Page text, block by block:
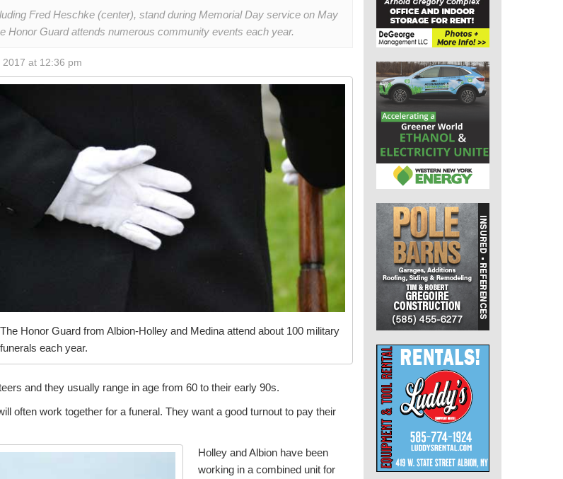
Fred Heschke (center), stand during Memorial Day service on May
Honor Guard attends numerous community events each year.
at 12:36 pm
The Honor Guard from Albion-Holley and Medina attend about 100 military
funerals each year.
and they usually range in age from 60 to their early 90s.
often work together for a funeral. They want a good turnout to pay their
Holley and Albion have been
working in a combined unit for